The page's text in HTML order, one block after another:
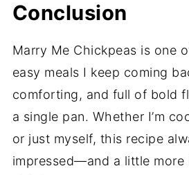
Conclusion
Marry Me Chickpeas is one
easy meals I keep coming
comforting, and full of bold
a single pan. Whether I’m
or just myself, this recipe
impressed—and a little more